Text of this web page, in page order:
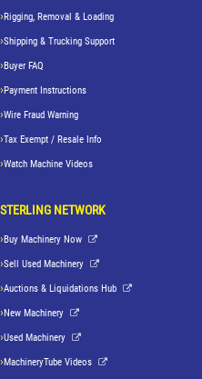
Rigging, Removal & Loading
Shipping & Trucking Support
Buyer FAQ
Payment Instructions
Wire Fraud Warning
Tax Exempt / Resale Info
Watch Machine Videos
STERLING NETWORK
Buy Machinery Now
Sell Used Machinery
Auctions & Liquidations Hub
New Machinery
Used Machinery
MachineryTube Videos